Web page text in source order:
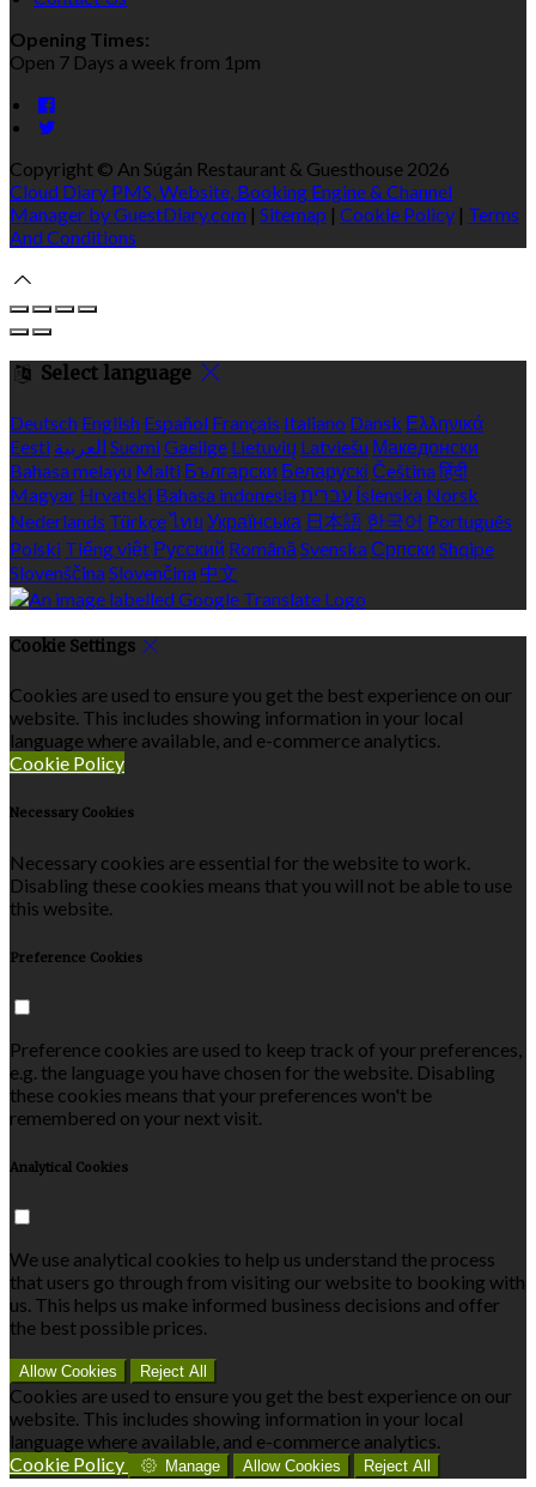
Opening Times:
Open 7 Days a week from 1pm
Copyright © An Súgán Restaurant & Guesthouse 2026
Cloud Diary PMS, Website, Booking Engine & Channel
Manager by GuestDiary.com | Sitemap | Cookie Policy | Terms
And Conditions
Select language
Deutsch English Español Français Italiano Dansk Ελληνικά
Eesti العربية SuomiGaeilge Lietuvių Latviešu Македонски
Bahasa melayu Malti Български Беларускі Češtinaहिंदी
Magyar Hrvatski Bahasa indonesiaעברית Íslenska Norsk
Nederlands Türkçeไทย Українська 日本語 한국어 Português
Polski Tiếng việt Русский Română SvenskaСрпски Shqipe
SlovenščinaSlovenčina 中文
Cookie Settings
Cookies are used to ensure you get the best experience on our
website. This includes showing information in your local
language where available, and e-commerce analytics.
Cookie Policy
Necessary Cookies
Necessary cookies are essential for the website to work.
Disabling these cookies means that you will not be able to use
this website.
Preference Cookies
Preference cookies are used to keep track of your preferences,
e.g. the language you have chosen for the website. Disabling
these cookies means that your preferences won't be
remembered on your next visit.
Analytical Cookies
We use analytical cookies to help us understand the process
that users go through from visiting our website to booking with
us. This helps us make informed business decisions and offer
the best possible prices.
Allow Cookies Reject All
Cookies are used to ensure you get the best experience on our
website. This includes showing information in your local
language where available, and e-commerce analytics.
Cookie Policy
Manage Allow Cookies Reject All